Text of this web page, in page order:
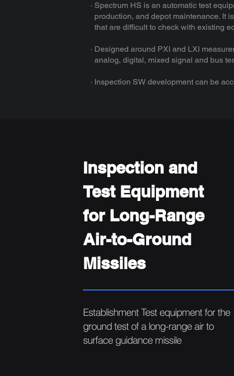
· Spectrum HS is an automatic test
production, and depot maintenance. It
that are difficult to check with existing
· Designed around PXI and LXI
analog, digital, mixed signal and bus
· Inspection SW development can be
Inspection and
Test Equipment
for Long-Range
Air-to-Ground
Missiles
Establishment Test equipment for the
ground test of a long-range air to
surface guidance missile